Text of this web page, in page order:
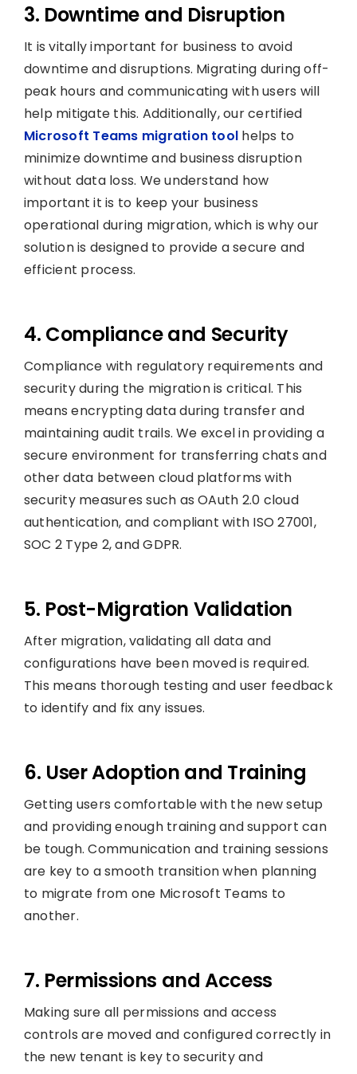
3. Downtime and Disruption
It is vitally important for business to avoid
downtime and disruptions. Migrating during off-
peak hours and communicating with users will
help mitigate this. Additionally, our certified
Microsoft Teams migration tool helps to
minimize downtime and business disruption
without data loss. We understand how
important it is to keep your business
operational during migration, which is why our
solution is designed to provide a secure and
efficient process.
4. Compliance and Security
Compliance with regulatory requirements and
security during the migration is critical. This
means encrypting data during transfer and
maintaining audit trails. We excel in providing a
secure environment for transferring chats and
other data between cloud platforms with
security measures such as OAuth 2.0 cloud
authentication, and compliant with ISO 27001,
SOC 2 Type 2, and GDPR.
5. Post-Migration Validation
After migration, validating all data and
configurations have been moved is required.
This means thorough testing and user feedback
to identify and fix any issues.
6. User Adoption and Training
Getting users comfortable with the new setup
and providing enough training and support can
be tough. Communication and training sessions
are key to a smooth transition when planning
to migrate from one Microsoft Teams to
another.
7. Permissions and Access
Making sure all permissions and access
controls are moved and configured correctly in
the new tenant is key to security and